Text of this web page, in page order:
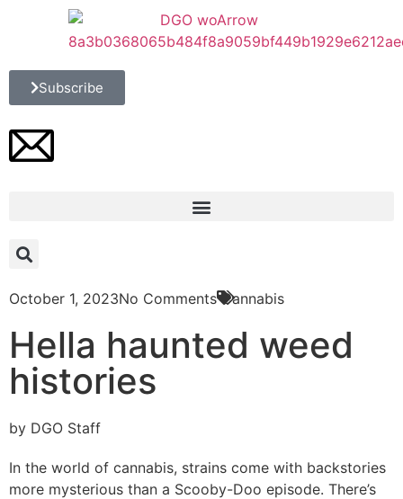
Subscribe
October 1, 2023No Comments Cannabis
Hella haunted weed
histories
by DGO Staff
In the world of cannabis, strains come with backstories
more mysterious than a Scooby-Doo episode. There’s